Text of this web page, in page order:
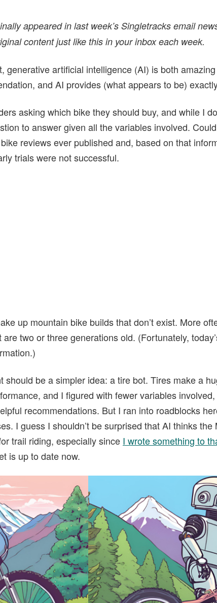
appeared in last week’s Singletracks email
content just like this in your inbox each week.
generative artificial intelligence (AI) is both
and AI provides (what appears to be)
asking which bike they should buy, and while I
to answer given all the variables involved.
reviews ever published and, based on that
trials were not successful.
up mountain bike builds that don’t exist. More
two or three generations old. (Fortunately,
should be a simpler idea: a tire bot. Tires make a
and I figured with fewer variables
recommendations. But I ran into roadblocks
I guess I shouldn’t be surprised that AI thinks the
trail riding, especially since I wrote something to
is up to date now.